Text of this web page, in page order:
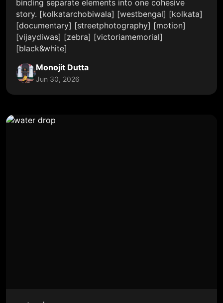
binding separate elements into one cohesive
story. [kolkatarchobiwala] [westbengal] [kolkata]
[documentary] [streetphotography] [motion]
[vijaydiwas] [zebra] [victoriamemorial]
[black&white]
Monojit Dutta
Jun 30, 2026